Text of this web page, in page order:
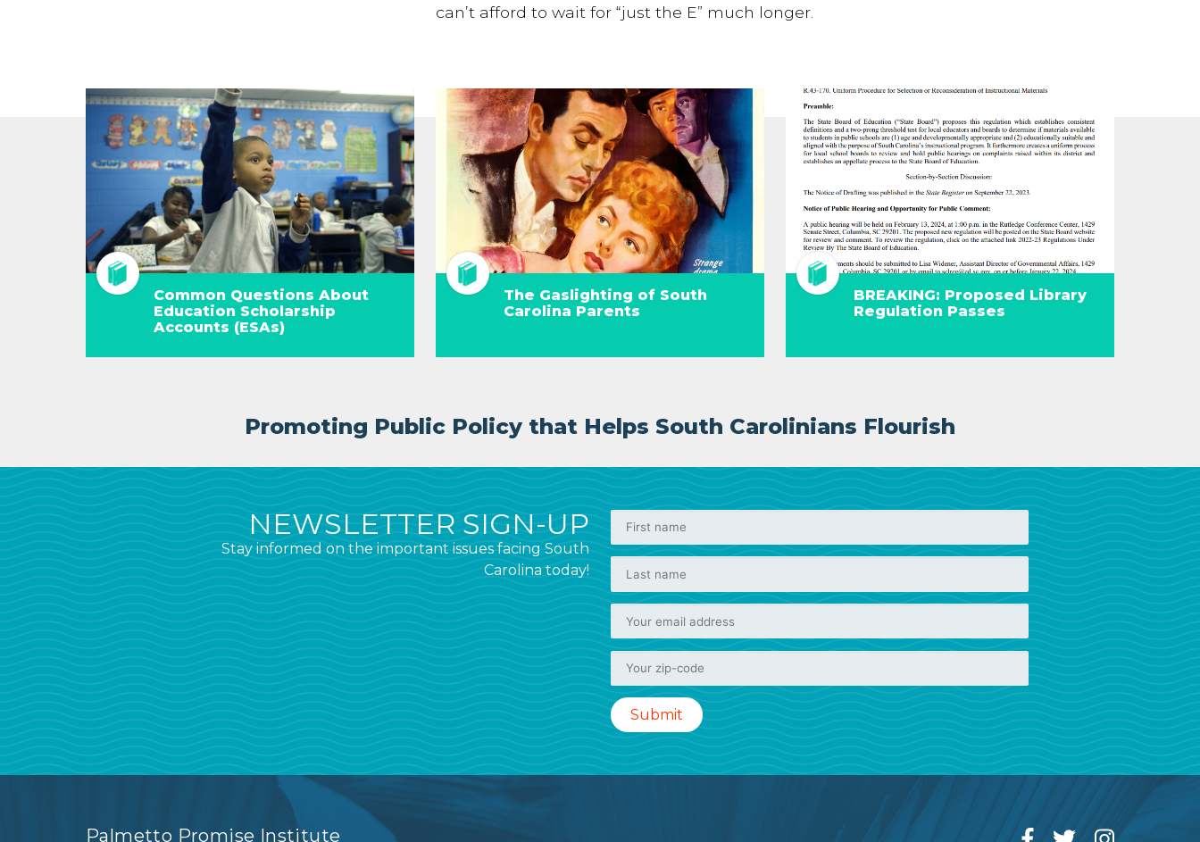
can’t afford to wait for “just the E” much longer.
Common Questions About
Education Scholarship
Accounts (ESAs)
The Gaslighting of South
Carolina Parents
BREAKING: Proposed Library
Regulation Passes
Promoting Public Policy that Helps South Carolinians Flourish
NEWSLETTER SIGN-UP
Stay informed on the important issues facing South
Carolina today!
Palmetto Promise Institute